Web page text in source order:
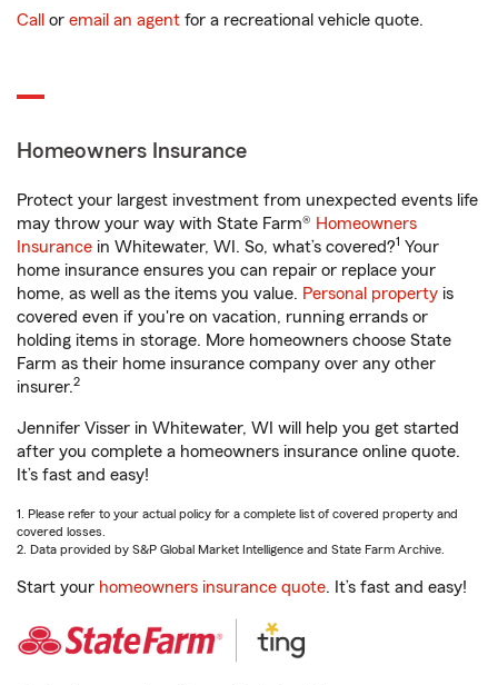
Call or email an agent for a recreational vehicle quote.
Homeowners Insurance
Protect your largest investment from unexpected events life
may throw your way with State Farm® Homeowners
Insurance in Whitewater, WI. So, what’s covered?1 Your
home insurance ensures you can repair or replace your
home, as well as the items you value. Personal property is
covered even if you're on vacation, running errands or
holding items in storage. More homeowners choose State
Farm as their home insurance company over any other
insurer.2
Jennifer Visser in Whitewater, WI will help you get started
after you complete a homeowners insurance online quote.
It’s fast and easy!
1. Please refer to your actual policy for a complete list of covered property and
covered losses.
2. Data provided by S&P Global Market Intelligence and State Farm Archive.
Start your homeowners insurance quote. It’s fast and easy!